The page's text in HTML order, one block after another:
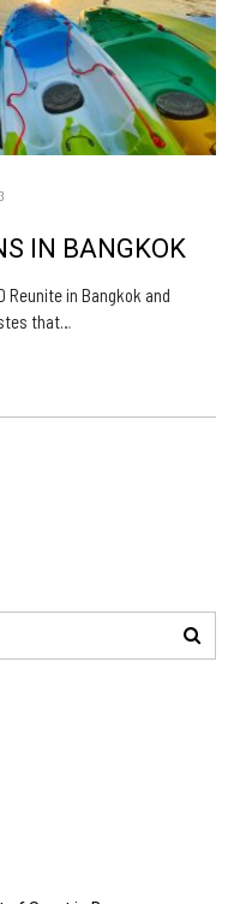
IN BANGKOK
Reunite in Bangkok and
that…